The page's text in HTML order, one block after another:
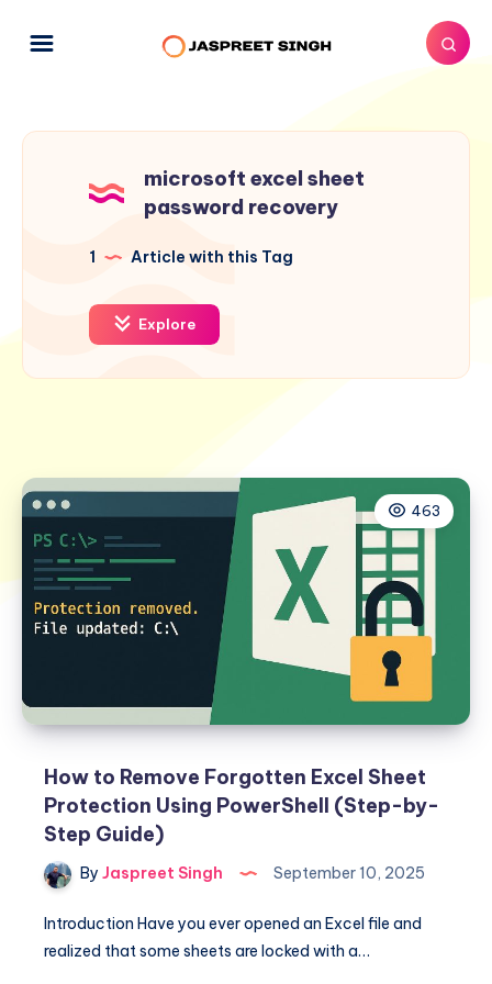
microsoft excel sheet
password recovery
1 Article with this Tag
Explore
463
How to Remove Forgotten Excel Sheet
Protection Using PowerShell (Step-by-
Step Guide)
By Jaspreet Singh September 10, 2025
Introduction Have you ever opened an Excel file and
realized that some sheets are locked with a…